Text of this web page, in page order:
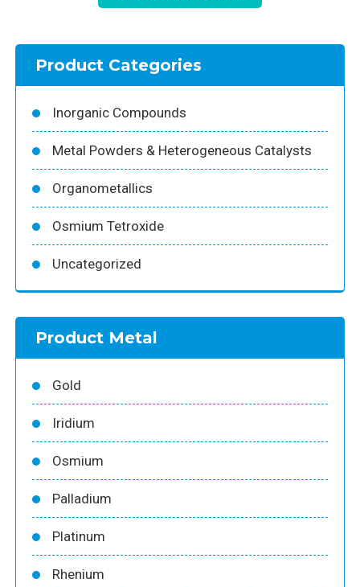
Product Categories
Inorganic Compounds
Metal Powders & Heterogeneous Catalysts
Organometallics
Osmium Tetroxide
Uncategorized
Product Metal
Gold
Iridium
Osmium
Palladium
Platinum
Rhenium